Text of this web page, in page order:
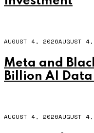
AUGUST 4, 2026AUGUST
Meta and
Billion AI
AUGUST 4, 2026AUGUST